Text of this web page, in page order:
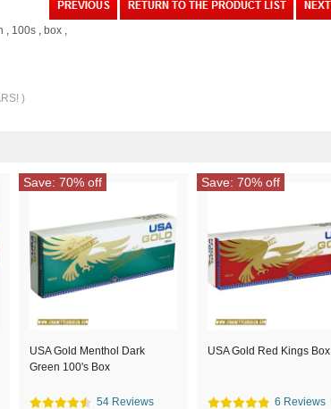
, 100s , box ,
)
USA Gold Menthol Dark
Green 100's Box
54 Reviews
Save: 70% off
USA Gold Red Kings Box
6 Reviews
Save: 70% off